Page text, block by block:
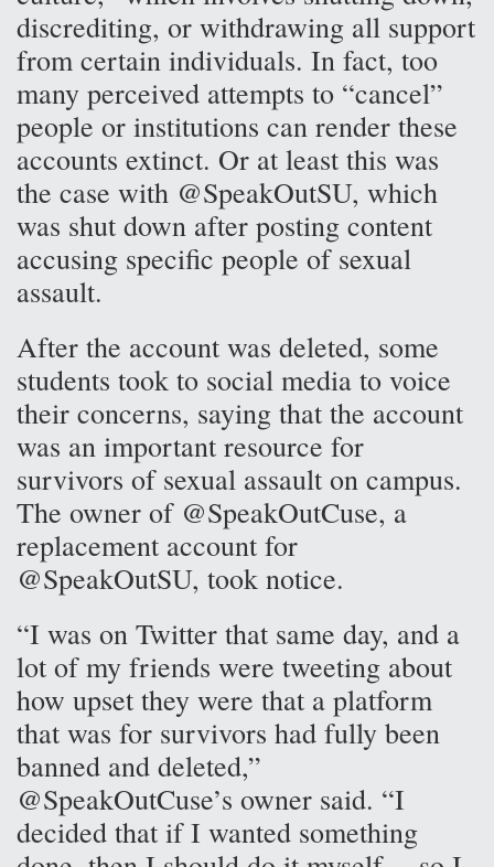
discrediting, or withdrawing all support
from certain individuals. In fact, too
many perceived attempts to “cancel”
people or institutions can render these
accounts extinct. Or at least this was
the case with @SpeakOutSU, which
was shut down after posting content
accusing specific people of sexual
assault.
After the account was deleted, some
students took to social media to voice
their concerns, saying that the account
was an important resource for
survivors of sexual assault on campus.
The owner of @SpeakOutCuse, a
replacement account for
@SpeakOutSU, took notice.
“I was on Twitter that same day, and a
lot of my friends were tweeting about
how upset they were that a platform
that was for survivors had fully been
banned and deleted,”
@SpeakOutCuse’s owner said. “I
decided that if I wanted something